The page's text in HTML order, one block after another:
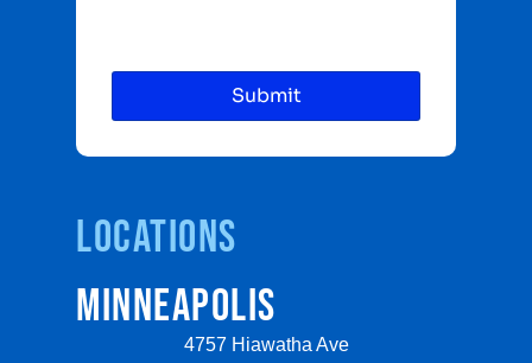
Locations
MINNEAPOLIS
4757 Hiawatha Ave